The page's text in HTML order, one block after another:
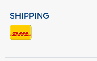
SHIPPING